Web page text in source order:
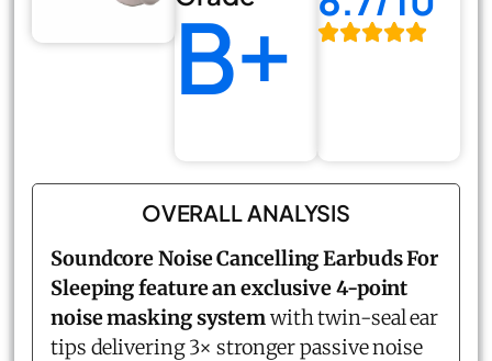
B+
OVERALL ANALYSIS
Soundcore Noise Cancelling Earbuds For
Sleeping feature an exclusive 4-point
noise masking systemwith twin-seal ear
tips delivering 3× stronger passive noise